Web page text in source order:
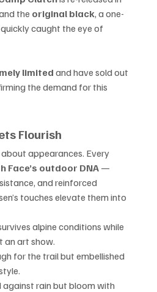
the original black, a one-
caught the eye of
limited and have sold out
the demand for this
Flourish
about appearances. Every
Face’s outdoor DNA —
and reinforced
touches elevate them into
alpine conditions while
an art show.
for the trail but embellished
against rain but bloom with